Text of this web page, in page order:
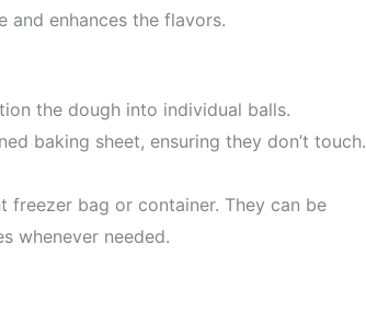
and enhances the flavors.
the dough into individual balls.
baking sheet, ensuring they don’t touch.
bag or container. They can be
whenever needed.